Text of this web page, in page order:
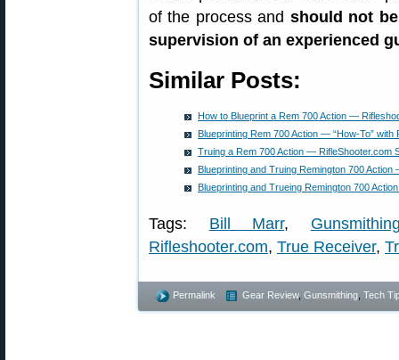
of the process and should not
supervision of an experienced
Similar Posts:
How to Blueprint a Rem 700 Action —
Blueprinting Rem 700 Action — “How-To” with
Truing a Rem 700 Action — RifleShooter.com
Blueprinting and Truing Remington 700
Blueprinting and Trueing Remington 700
Tags: Bill Marr,
Rifleshooter.com, True Receiver,
Permalink Gear Review, Gunsmithing Tech